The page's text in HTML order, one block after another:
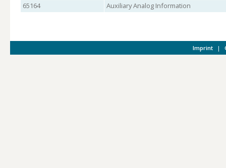
65164
Auxiliary Analog Information
Imprint |